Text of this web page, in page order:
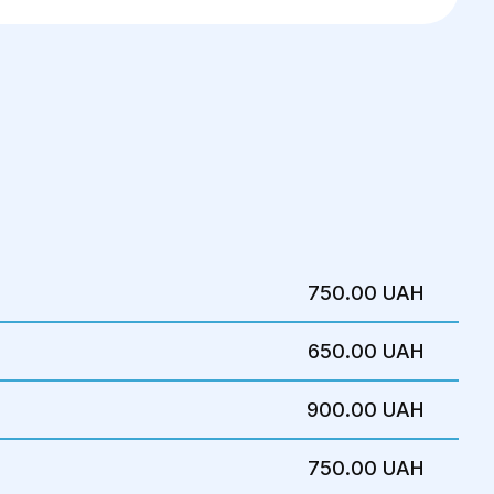
750.00 UAH
650.00 UAH
900.00 UAH
750.00 UAH